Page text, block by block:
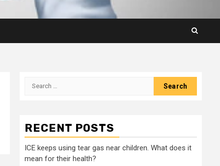
Search
RECENT POSTS
ICE keeps using tear gas near children. What does it
mean for their health?